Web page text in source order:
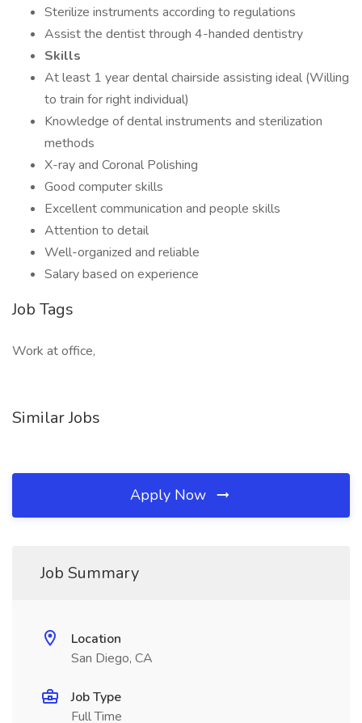
Sterilize instruments according to regulations
Assist the dentist through 4-handed dentistry
Skills
At least 1 year dental chairside assisting ideal (Willing
to train for right individual)
Knowledge of dental instruments and sterilization
methods
X-ray and Coronal Polishing
Good computer skills
Excellent communication and people skills
Attention to detail
Well-organized and reliable
Salary based on experience
Job Tags
Work at office,
Similar Jobs
Apply Now
Job Summary
Location
San Diego, CA
Job Type
Full Time